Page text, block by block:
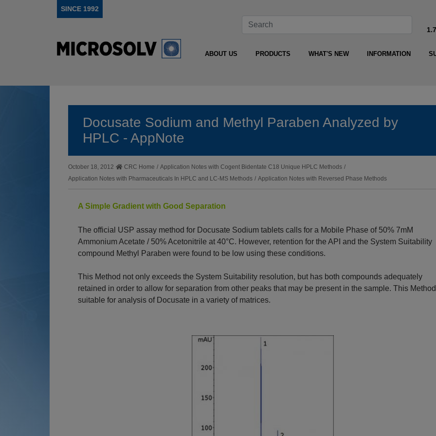
SINCE 1992
ABOUT US PRODUCTS WHAT'S NEW INFORMATION
Docusate Sodium and Methyl Paraben Analyzed by
HPLC - AppNote
October 18, 2012 CRC Home / Application Notes with Cogent Bidentate C18 Unique HPLC Methods /
Application Notes with Pharmaceuticals In HPLC and LC-MS Methods / Application Notes with Reversed Phase Methods
A Simple Gradient with Good Separation
The official USP assay method for Docusate Sodium tablets calls for a Mobile Phase of 50% 7mM
Ammonium Acetate / 50% Acetonitrile at 40°C. However, retention for the API and the System Suitability
compound Methyl Paraben were found to be low using these conditions.
This Method not only exceeds the System Suitability resolution, but has both compounds adequately
retained in order to allow for separation from other peaks that may be present in the sample. This
suitable for analysis of Docusate in a variety of matrices.